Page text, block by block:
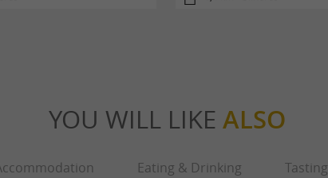
YOU WILL LIKE ALSO
Eating & Drinking Tasting